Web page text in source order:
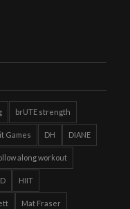
brUTE strength
Games DH DIANE
along workout
HIIT
Mat Fraser